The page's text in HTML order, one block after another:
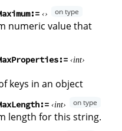
numeric value that
int
keys in an object
int
length for this string.